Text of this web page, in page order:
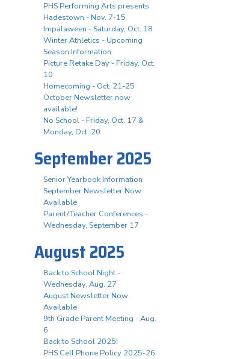
PHS Performing Arts presents
Hadestown - Nov. 7-15
Impalaween - Saturday, Oct. 18
Winter Athletics - Upcoming
Season Information
Picture Retake Day - Friday, Oct.
10
Homecoming - Oct. 21-25
October Newsletter now
available!
No School - Friday, Oct. 17 &
Monday, Oct. 20
September 2025
Senior Yearbook Information
September Newsletter Now
Available
Parent/Teacher Conferences -
Wednesday, September 17
August 2025
Back to School Night -
Wednesday, Aug. 27
August Newsletter Now
Available
9th Grade Parent Meeting - Aug.
6
Back to School 2025!
PHS Cell Phone Policy 2025-26